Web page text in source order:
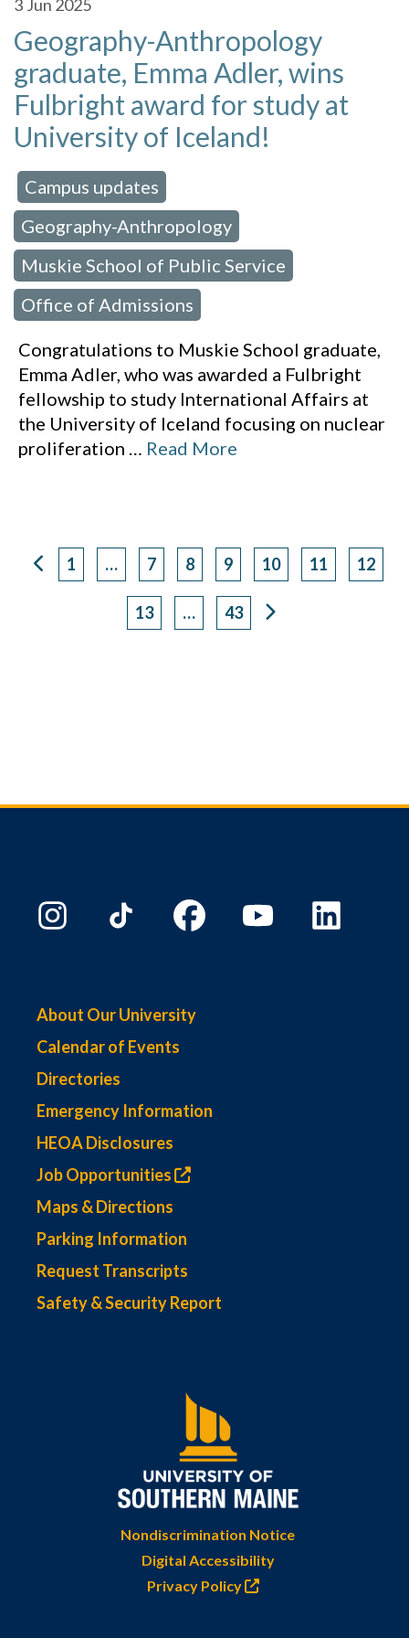
3 Jun 2025
Geography-Anthropology
graduate, Emma Adler, wins
Fulbright award for study at
University of Iceland!
Campus updates
Geography-Anthropology
Muskie School of Public Service
Office of Admissions
Congratulations to Muskie School graduate,
Emma Adler, who was awarded a Fulbright
fellowship to study International Affairs at
the University of Iceland focusing on nuclear
proliferation … Read More
Page
1 … Page
7 Page
8 Page
9 Page
10 Page
11 Page
12
Page
13 … Page
43
About Our University
Calendar of Events
Directories
Emergency Information
HEOA Disclosures
Job Opportunities
Maps & Directions
Parking Information
Request Transcripts
Safety & Security Report
Nondiscrimination Notice
Digital Accessibility
Privacy Policy